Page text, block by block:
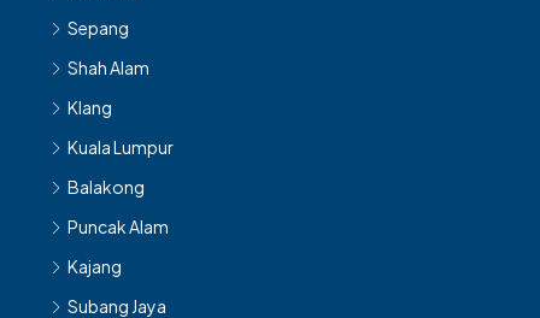
Sepang
Shah Alam
Klang
Kuala Lumpur
Balakong
Puncak Alam
Kajang
Subang Jaya